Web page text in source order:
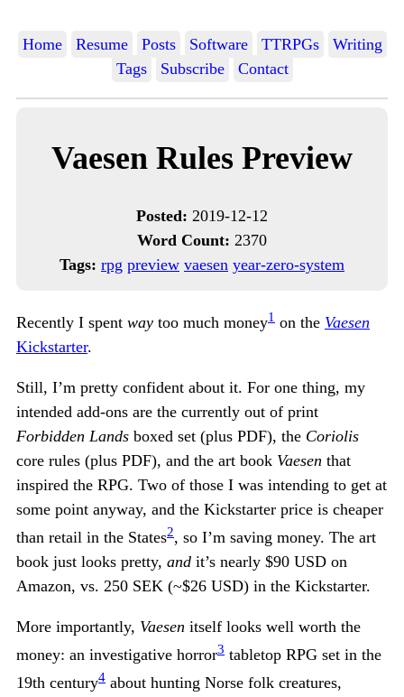
Home Resume Posts Software TTRPGs
Writing
Tags
Subscribe Contact
Vaesen Rules Preview
Posted: 2019-12-12
Word Count: 2370
Tags: rpg preview vaesen year-zero-system
Recently I spent way too much money1 on the Vaesen
Kickstarter.
Still, I’m pretty confident about it. For one thing, my
intended add-ons are the currently out of print
Forbidden Lands boxed set (plus PDF), the Coriolis
core rules (plus PDF), and the art book Vaesen that
inspired the RPG. Two of those I was intending to get at
some point anyway, and the Kickstarter price is cheaper
than retail in the States2, so I’m saving money. The art
book just looks pretty, and it’s nearly $90 USD on
Amazon, vs. 250 SEK (~$26 USD) in the Kickstarter.
More importantly, Vaesen itself looks well worth the
money: an investigative horror3 tabletop RPG set in the
19th century4 about hunting Norse folk creatures,